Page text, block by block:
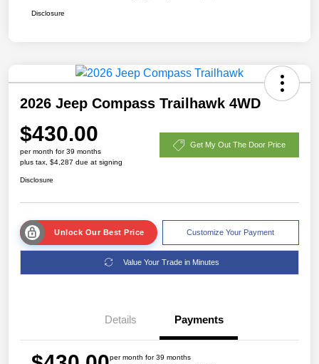
Disclosure
2026 Jeep Compass Trailhawk 4WD
$430.00
per month for 39 months
plus tax, $4,287 due at signing
Get My Out The Door Price
Disclosure
Unlock Our Best Price Customize Your Payment
Value Your Trade in Minutes
Details Payments
per month for 39 months